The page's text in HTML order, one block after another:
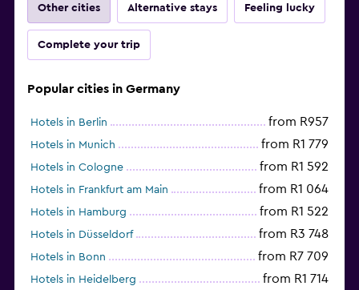
Other cities Alternative stays Feeling lucky
Complete your trip
Popular cities in Germany
Hotels in Berlin from R957
Hotels in Munich from R1 779
Hotels in Cologne from R1 592
Hotels in Frankfurt am Main from R1 064
Hotels in Hamburg from R1 522
Hotels in Düsseldorf from R3 748
Hotels in Bonn from R7 709
Hotels in Heidelberg from R1 714